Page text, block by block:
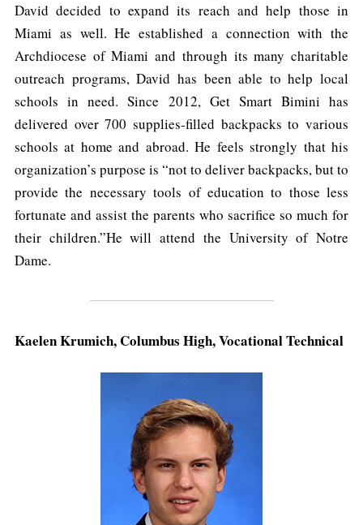
David decided to expand its reach and help those in
Miami as well. He established a connection with the
Archdiocese of Miami and through its many charitable
outreach programs, David has been able to help local
schools in need. Since 2012, Get Smart Bimini has
delivered over 700 supplies-filled backpacks to various
schools at home and abroad. He feels strongly that his
organization’s purpose is “not to deliver backpacks, but to
provide the necessary tools of education to those less
fortunate and assist the parents who sacrifice so much for
their children.”He will attend the University of Notre
Dame.
Kaelen Krumich, Columbus High, Vocational Technical